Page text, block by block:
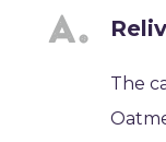
The